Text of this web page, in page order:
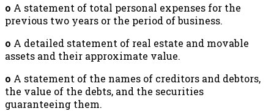
o A statement of total personal expenses for the
previous two years or the period of business.
o A detailed statement of real estate and movable
assets and their approximate value.
o A statement of the names of creditors and debtors,
the value of the debts, and the securities
guaranteeing them.